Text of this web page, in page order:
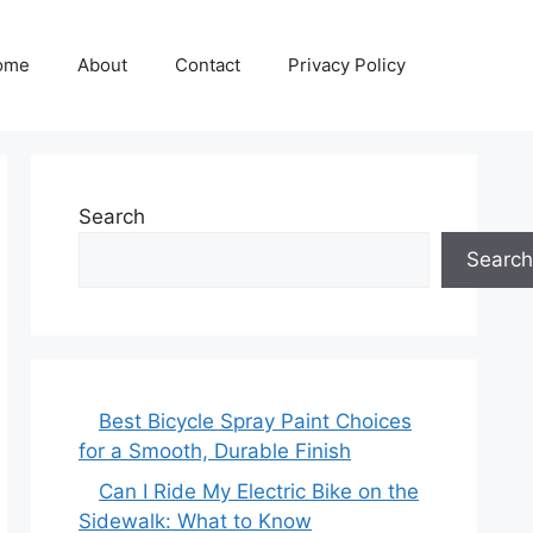
About Contact Privacy Policy
Search
Search
Best Bicycle Spray Paint Choices
for a Smooth, Durable Finish
Can I Ride My Electric Bike on the
Sidewalk: What to Know